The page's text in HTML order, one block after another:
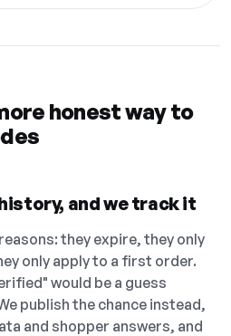
honest way to
and we track it
they expire, they only
only apply to a first order.
would be a guess
publish the chance instead,
and shopper answers, and